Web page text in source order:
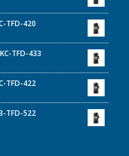
TFD-420
TFD-433
TFD-422
TFD-522